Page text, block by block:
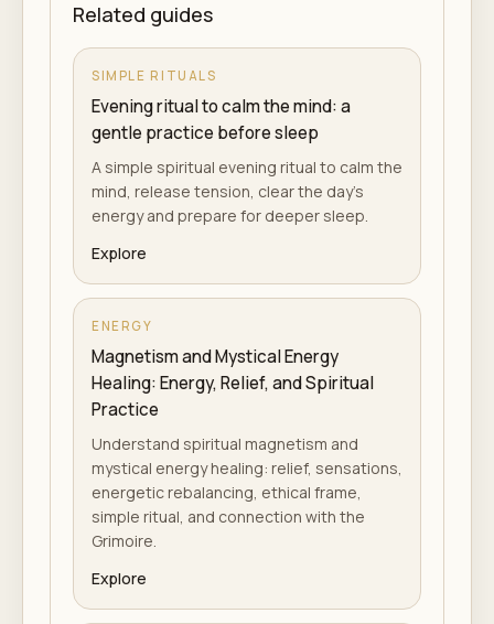
Related guides
SIMPLE RITUALS
Evening ritual to calm the mind: a
gentle practice before sleep
A simple spiritual evening ritual to calm the
mind, release tension, clear the day's
energy and prepare for deeper sleep.
Explore
ENERGY
Magnetism and Mystical Energy
Healing: Energy, Relief, and Spiritual
Practice
Understand spiritual magnetism and
mystical energy healing: relief, sensations,
energetic rebalancing, ethical frame,
simple ritual, and connection with the
Grimoire.
Explore